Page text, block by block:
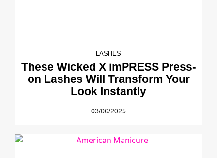
LASHES
These Wicked X imPRESS Press-
on Lashes Will Transform Your
Look Instantly
03/06/2025